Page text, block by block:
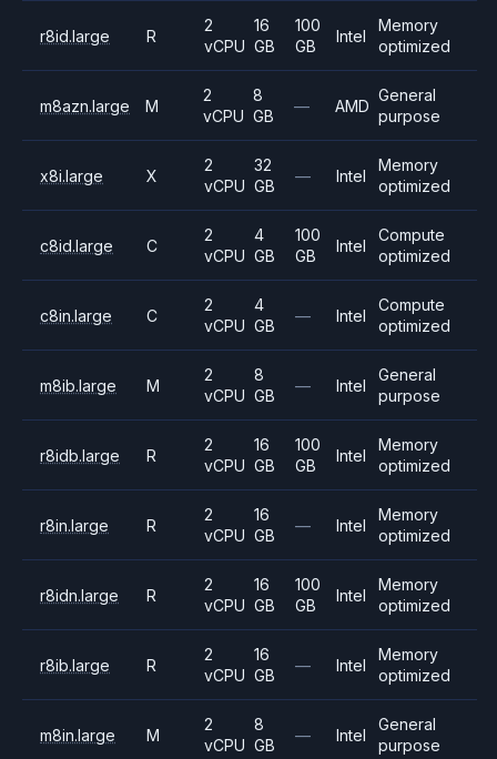
r8id.large R
2
vCPU
16
GB
100
GB
Intel
Memory
optimized
m8azn.large M
2
vCPU
8
GB
— AMD
General
purpose
x8i.large X
2
vCPU
32
GB
— Intel
Memory
optimized
c8id.large C
2
vCPU
4
GB
100
GB
Intel
Compute
optimized
c8in.large C
2
vCPU
4
GB
— Intel
Compute
optimized
m8ib.large M
2
vCPU
8
GB
— Intel
General
purpose
r8idb.large R
2
vCPU
16
GB
100
GB
Intel
Memory
optimized
r8in.large R
2
vCPU
16
GB
— Intel
Memory
optimized
r8idn.large R
2
vCPU
16
GB
100
GB
Intel
Memory
optimized
r8ib.large R
2
vCPU
16
GB
— Intel
Memory
optimized
m8in.large M
2
vCPU
8
GB
— Intel
General
purpose